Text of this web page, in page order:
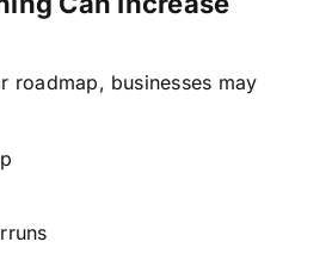
roadmap, businesses may